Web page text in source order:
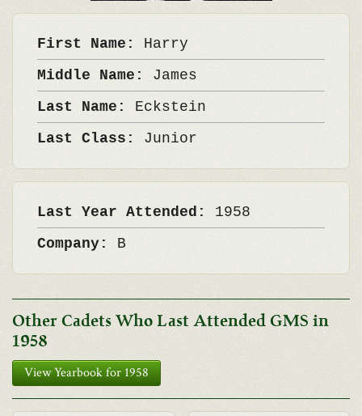
First Name: Harry
Middle Name: James
Last Name: Eckstein
Last Class: Junior
Last Year Attended: 1958
Company: B
Other Cadets Who Last Attended GMS in
1958
View Yearbook for 1958